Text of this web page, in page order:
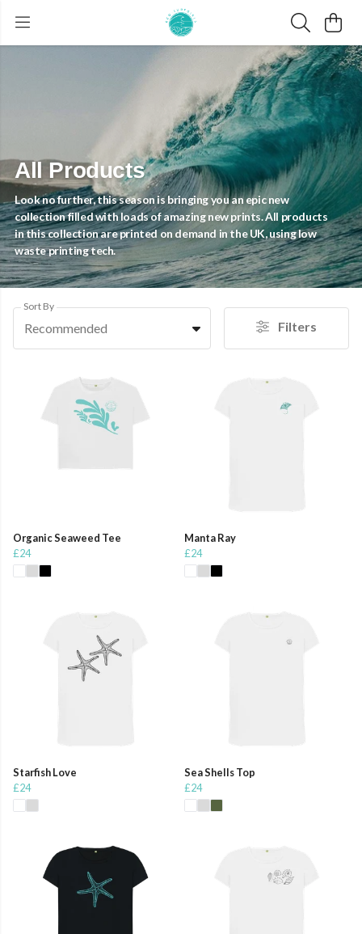
All Products
Look no further, this season is bringing you an epic new
collection filled with loads of amazing new prints. All products
in this collection are printed on demand in the UK, using low
waste printing tech.
Sort By
Recommended Filters
Organic Seaweed Tee
£24
Manta Ray
£24
Starfish Love
£24
Sea Shells Top
£24